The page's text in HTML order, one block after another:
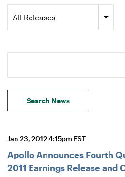
All Releases
Search terms
Search News
Jan 23, 2012 4:15pm EST
Apollo Announces Fourth
2011 Earnings Release and